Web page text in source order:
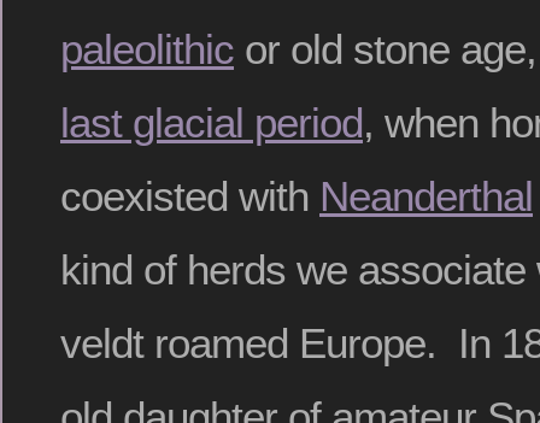
paleolithic or old stone
last glacial period, when
coexisted with Neanderthal
kind of herds we associate
veldt roamed Europe. In